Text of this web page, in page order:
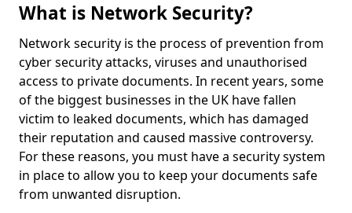
What is Network Security?
Network security is the process of prevention from
cyber security attacks, viruses and unauthorised
access to private documents. In recent years, some
of the biggest businesses in the UK have fallen
victim to leaked documents, which has damaged
their reputation and caused massive controversy.
For these reasons, you must have a security system
in place to allow you to keep your documents safe
from unwanted disruption.